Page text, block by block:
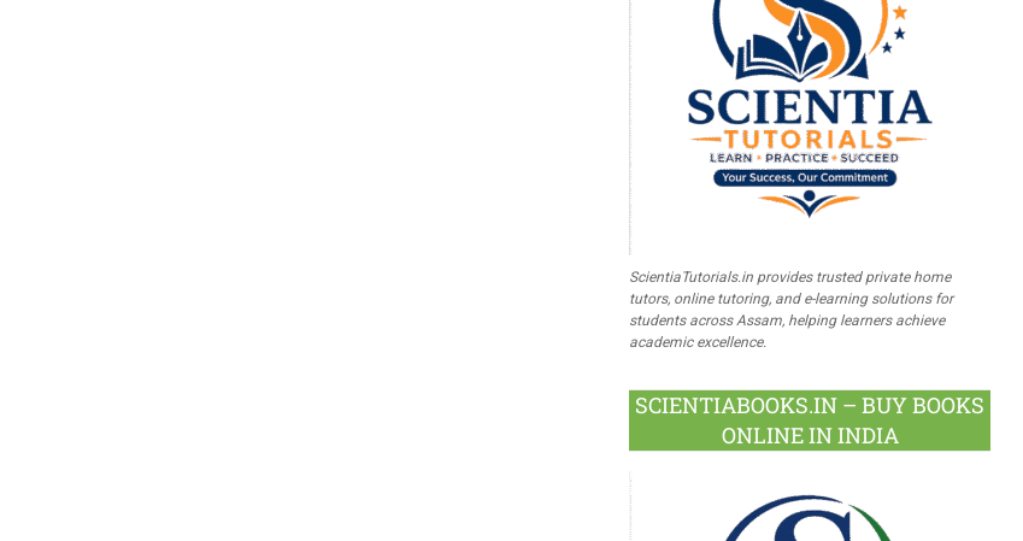
ScientiaTutorials.in provides trusted private home
tutors, online tutoring, and e-learning solutions for
students across Assam, helping learners achieve
academic excellence.
SCIENTIABOOKS.IN – BUY BOOKS
ONLINE IN INDIA